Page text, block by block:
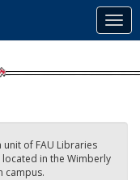
unit of FAU Libraries
in the Wimberly
campus.